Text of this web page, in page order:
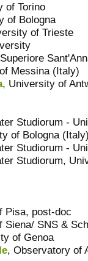
of Torino
of Bologna
of Trieste
Messina (Italy)
, University of
Studiorum -
of Bologna
Studiorum -
Studiorum,
Pisa, post-doc
Siena/ SNS &
of Genoa
, Observatory of